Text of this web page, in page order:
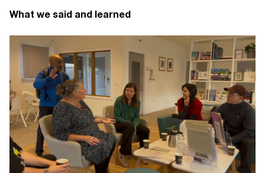
What we said and learned